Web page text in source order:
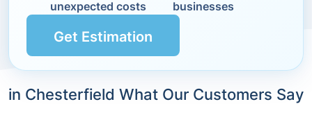
unexpected costs
businesses
Get Estimation
in Chesterfield What Our Customers Say